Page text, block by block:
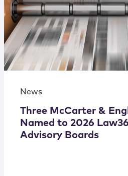
News
Three McCarter &
Named to 2026
Advisory Boards